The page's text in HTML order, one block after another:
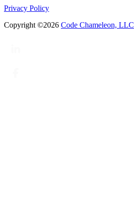
Privacy Policy
Copyright ©2026 Code Chameleon, LLC